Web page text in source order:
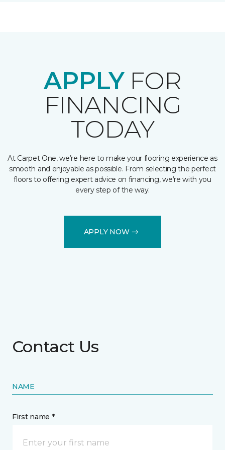
APPLYFOR
FINANCING
TODAY
At Carpet One, we’re here to make your flooring experience as
smooth and enjoyable as possible. From selecting the perfect
floors to offering expert advice on financing, we’re with you
every step of the way.
APPLY NOW
Contact Us
NAME
First name *